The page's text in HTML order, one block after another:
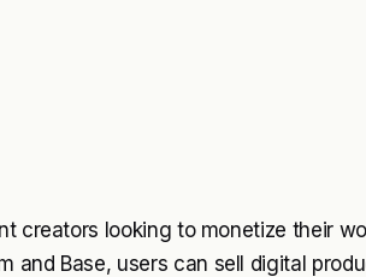
creators looking to monetize their
and Base, users can sell digital